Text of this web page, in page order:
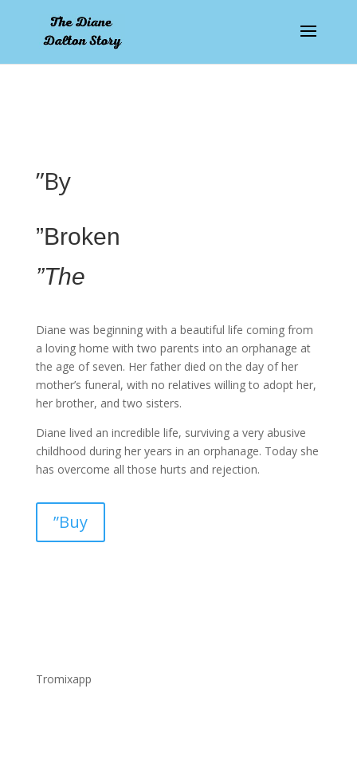
”By
”Broken
”The
Diane was beginning with a beautiful life coming from
a loving home with two parents into an orphanage at
the age of seven. Her father died on the day of her
mother’s funeral, with no relatives willing to adopt her,
her brother, and two sisters.
Diane lived an incredible life, surviving a very abusive
childhood during her years in an orphanage. Today she
has overcome all those hurts and rejection.
”Buy
Tromixapp